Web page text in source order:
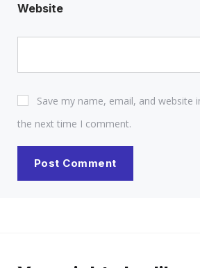
Website
Save my name, email, and website
the next time I comment.